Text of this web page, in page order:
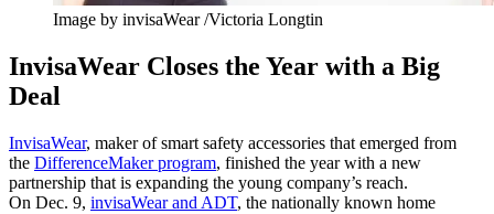
Image by invisaWear /Victoria Longtin
InvisaWear Closes the Year with a Big
Deal
InvisaWear, maker of smart safety accessories that emerged from
the DifferenceMaker program, finished the year with a new
partnership that is expanding the young company’s reach.
On Dec. 9, invisaWear and ADT, the nationally known home